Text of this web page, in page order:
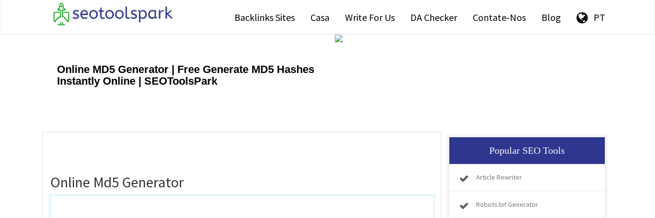
Backlinks Sites Casa Write For Us DA Checker Contate-Nos Blog PT
Online MD5 Generator | Free Generate MD5 Hashes
Instantly Online | SEOToolsPark
Online Md5 Generator
Popular SEO Tools
Article Rewriter
Robots.txt Generator